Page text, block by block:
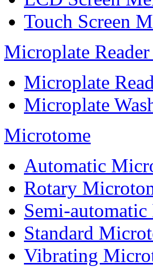
Touch Screen
Microplate
Microplate
Microplate
Microtome
Automatic
Rotary
Semi-
Standard
Vibrating